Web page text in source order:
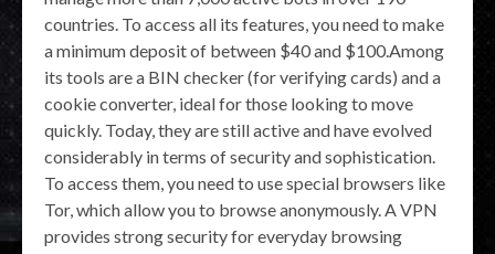
countries. To access all its features, you need to make
a minimum deposit of between $40 and $100.Among
its tools are a BIN checker (for verifying cards) and a
cookie converter, ideal for those looking to move
quickly. Today, they are still active and have evolved
considerably in terms of security and sophistication.
To access them, you need to use special browsers like
Tor, which allow you to browse anonymously. A VPN
provides strong security for everyday browsing